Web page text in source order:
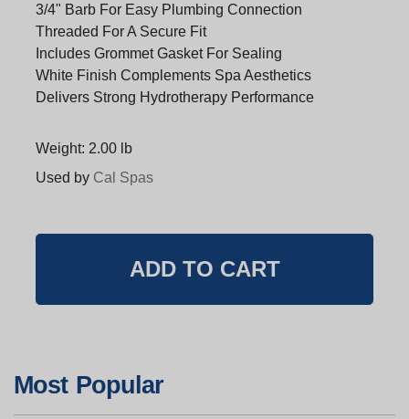
3/4" Barb For Easy Plumbing Connection
Threaded For A Secure Fit
Includes Grommet Gasket For Sealing
White Finish Complements Spa Aesthetics
Delivers Strong Hydrotherapy Performance
Weight: 2.00 lb
Used by Cal Spas
Most Popular